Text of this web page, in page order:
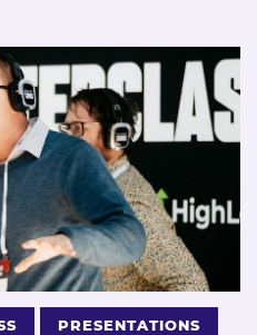
PRESENTATIONS